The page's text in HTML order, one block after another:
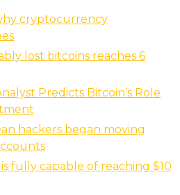
cryptocurrency
lost bitcoins reaches 6
Predicts Bitcoin’s Role
hackers began moving
fully capable of reaching $10